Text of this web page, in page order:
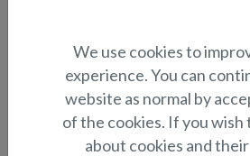
Bow engine mounting
We use cookies to
experience. You can
website as normal by
of the cookies. If you wish
about cookies and